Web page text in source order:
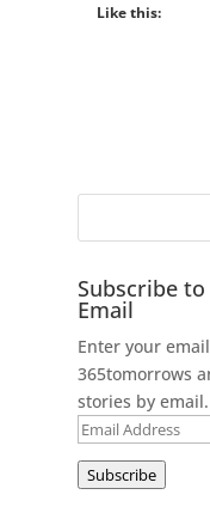
Like this:
Subscribe
Email
Enter your
365tomorrows
stories by email.
Email
Subscribe